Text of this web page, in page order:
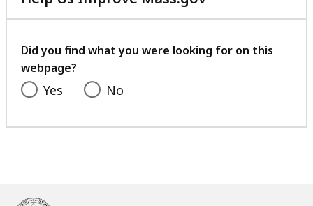
f
l
e
,
1
with
feedback
Did you find what you were looking for on this
webpage?
Yes No